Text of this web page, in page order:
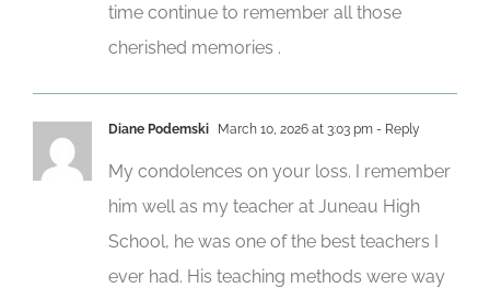
time continue to remember all those
cherished memories .
Diane Podemski March 10, 2026 at 3:03 pm - Reply
My condolences on your loss. I remember
him well as my teacher at Juneau High
School, he was one of the best teachers I
ever had. His teaching methods were way